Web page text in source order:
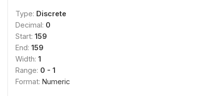
Type: Discrete
Decimal: 0
Start: 159
End: 159
Width: 1
Range: 0 - 1
Format: Numeric